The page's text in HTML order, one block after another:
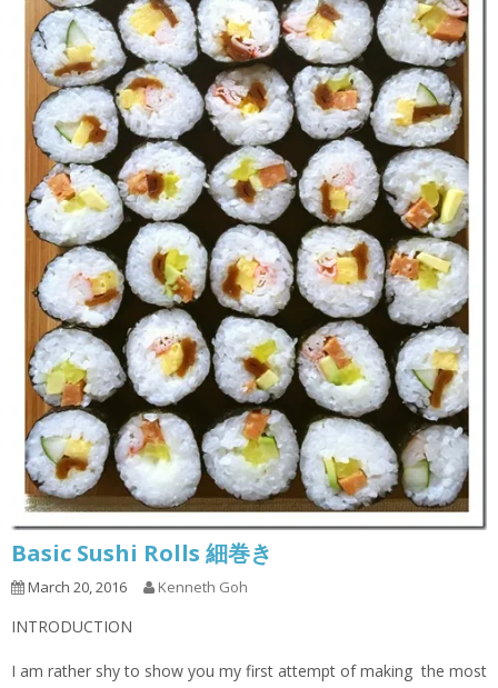
Basic Sushi Rolls 細巻き
March 20, 2016 Kenneth Goh
INTRODUCTION
I am rather shy to show you my first attempt of making the most